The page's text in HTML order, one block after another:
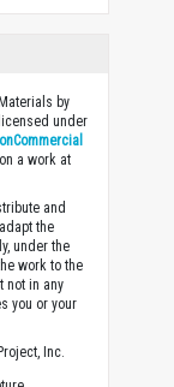
by
under
a work at
and
the
under the
work to the
not in any
you or your
Inc.